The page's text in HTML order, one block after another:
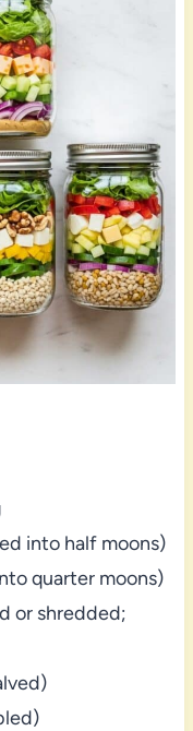
into half moons)
quarter moons)
or shredded;